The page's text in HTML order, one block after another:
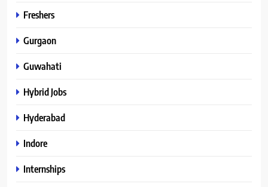
Freshers
Gurgaon
Guwahati
Hybrid Jobs
Hyderabad
Indore
Internships